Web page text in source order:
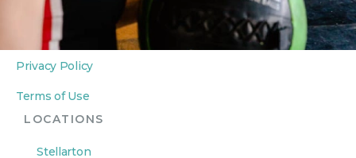
LEGAL
Privacy Policy
Terms of Use
LOCATIONS
Stellarton